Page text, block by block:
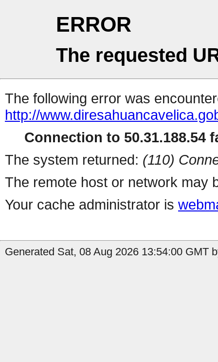
ERROR
The requested
The following error was
http://
Connection to 50.31.188.54
The system returned: (110)
The remote host or network may
Your cache administrator is
Generated Sat, 08 Aug 2026 13:54:00 GMT